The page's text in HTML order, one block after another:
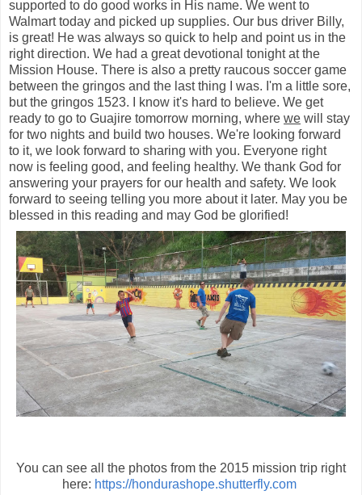
supported to do good works in His name. We went to
Walmart today and picked up supplies. Our bus driver Billy,
is great! He was always so quick to help and point us in the
right direction. We had a great devotional tonight at the
Mission House. There is also a pretty raucous soccer game
between the gringos and the last thing I was. I'm a little sore,
but the gringos 1523. I know it's hard to believe. We get
ready to go to Guajire tomorrow morning, where we will stay
for two nights and build two houses. We're looking forward
to it, we look forward to sharing with you. Everyone right
now is feeling good, and feeling healthy. We thank God for
answering your prayers for our health and safety. We look
forward to seeing telling you more about it later. May you be
blessed in this reading and may God be glorified!
You can see all the photos from the 2015 mission trip right
here: https://hondurashope.shutterfly.com